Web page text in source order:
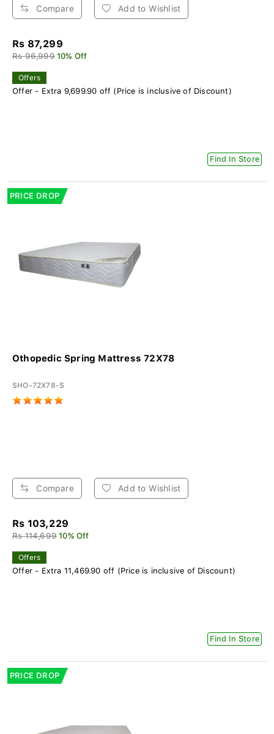
Compare Add to Wishlist
Rs 87,299
Rs 96,999 10% Off
Offers
Offer - Extra 9,699.90 off (Price is inclusive of Discount)
Find In Store
PRICE DROP
Othopedic Spring Mattress 72X78
SHO-72X78-S
Compare Add to Wishlist
Rs 103,229
Rs 114,699 10% Off
Offers
Offer - Extra 11,469.90 off (Price is inclusive of Discount)
Find In Store
PRICE DROP